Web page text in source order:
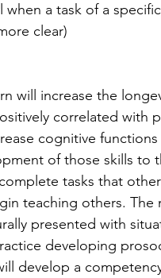
when a task of a
clear)
correlated with
cognitive
of those skills to
tasks that
teaching others. The
developing
develop a